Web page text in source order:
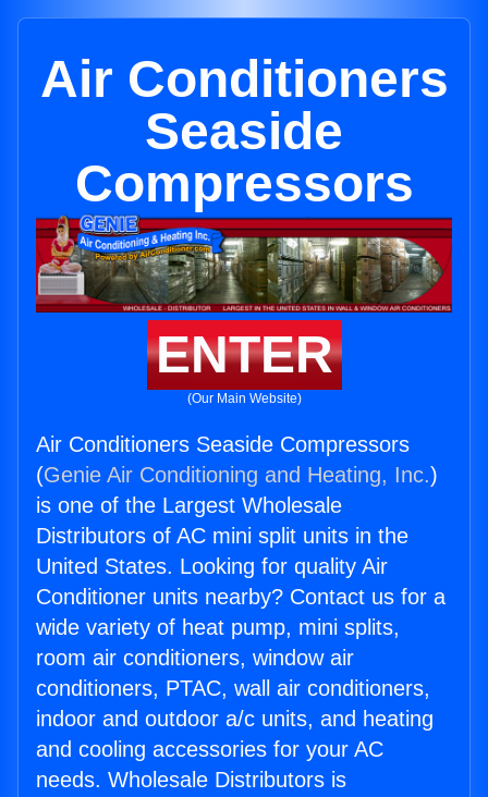
Air Conditioners
Seaside
Compressors
ENTER
(Our Main Website)
Air Conditioners Seaside Compressors
(Genie Air Conditioning and Heating, Inc.)
is one of the Largest Wholesale
Distributors of AC mini split units in the
United States. Looking for quality Air
Conditioner units nearby? Contact us for a
wide variety of heat pump, mini splits,
room air conditioners, window air
conditioners, PTAC, wall air conditioners,
indoor and outdoor a/c units, and heating
and cooling accessories for your AC
needs. Wholesale Distributors is